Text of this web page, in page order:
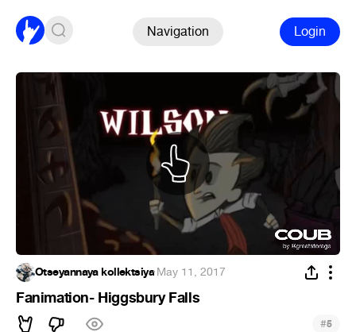
Navigation Login
Otseyannaya kollektsiya·May 11, 2017
Fanimation- Higgsbury Falls
#5